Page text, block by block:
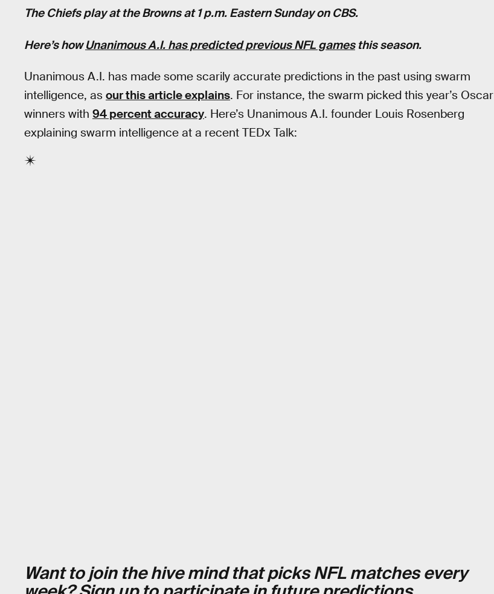
The Chiefs play at the Browns at 1 p.m. Eastern Sunday on CBS.
Here’s howUnanimous A.I. has predicted previous NFL gamesthis season.
Unanimous A.I. has made some scarily accurate predictions in the past using swarm
intelligence, as our this article explains. For instance, the swarm picked this year’s Oscar
winners with 94 percent accuracy. Here’s Unanimous A.I. founder Louis Rosenberg
explaining swarm intelligence at a recent TEDx Talk:
Want to join the hive mind that picks NFL matches every